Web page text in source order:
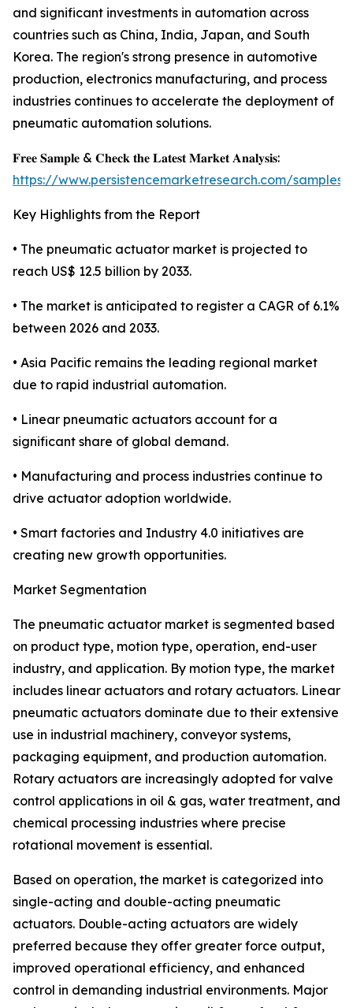
and significant investments in automation across
countries such as China, India, Japan, and South
Korea. The region's strong presence in automotive
production, electronics manufacturing, and process
industries continues to accelerate the deployment of
pneumatic automation solutions.
𝐅𝐫𝐞𝐞 𝐒𝐚𝐦𝐩𝐥𝐞 & 𝐂𝐡𝐞𝐜𝐤 𝐭𝐡𝐞 𝐋𝐚𝐭𝐞𝐬𝐭 𝐌𝐚𝐫𝐤𝐞𝐭 𝐀𝐧𝐚𝐥𝐲𝐬𝐢𝐬:
https://www.persistencemarketresearch.com/samples/
Key Highlights from the Report
• The pneumatic actuator market is projected to
reach US$ 12.5 billion by 2033.
• The market is anticipated to register a CAGR of 6.1%
between 2026 and 2033.
• Asia Pacific remains the leading regional market
due to rapid industrial automation.
• Linear pneumatic actuators account for a
significant share of global demand.
• Manufacturing and process industries continue to
drive actuator adoption worldwide.
• Smart factories and Industry 4.0 initiatives are
creating new growth opportunities.
Market Segmentation
The pneumatic actuator market is segmented based
on product type, motion type, operation, end-user
industry, and application. By motion type, the market
includes linear actuators and rotary actuators. Linear
pneumatic actuators dominate due to their extensive
use in industrial machinery, conveyor systems,
packaging equipment, and production automation.
Rotary actuators are increasingly adopted for valve
control applications in oil & gas, water treatment, and
chemical processing industries where precise
rotational movement is essential.
Based on operation, the market is categorized into
single-acting and double-acting pneumatic
actuators. Double-acting actuators are widely
preferred because they offer greater force output,
improved operational efficiency, and enhanced
control in demanding industrial environments. Major